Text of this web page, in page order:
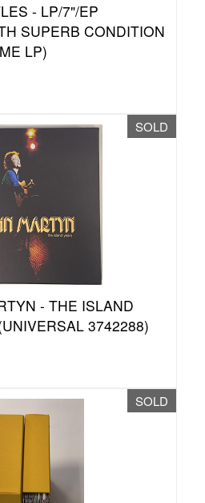
- LP/7"/EP
SUPERB CONDITION
LP)
SOLD
- THE ISLAND
3742288)
SOLD